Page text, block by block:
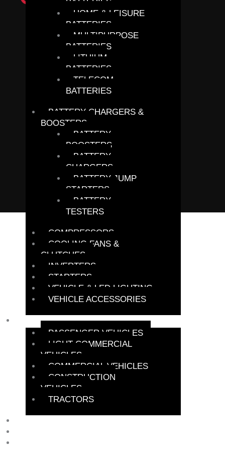
BATTERIES
HOME & LEISURE
BATTERIES
MULTIPURPOSE
BATTERIES
LITHIUM
BATTERIES
TELECOM
BATTERIES
BATTERY CHARGERS &
BOOSTERS
BATTERY
BOOSTERS
BATTERY
CHARGERS
BATTERY JUMP
STARTERS
BATTERY
TESTERS
COMPRESSORS
COOLING FANS &
CLUTCHES
INVERTERS
STARTERS
VEHICLE & LED LIGHTING
VEHICLE ACCESSORIES
BATTERY FINDER
PASSENGER VEHICLES
LIGHT COMMERCIAL
VEHICLES
COMMERCIAL VEHICLES
CONSTRUCTION
VEHICLES
TRACTORS